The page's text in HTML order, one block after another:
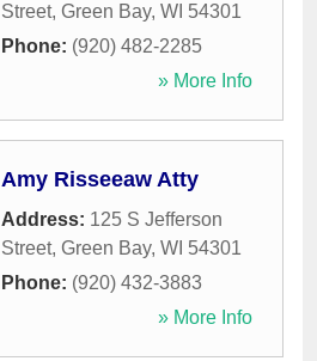
Street, Green Bay, WI 54301
Phone: (920) 482-2285
» More Info
Amy Risseeaw Atty
Address: 125 S Jefferson
Street, Green Bay, WI 54301
Phone: (920) 432-3883
» More Info